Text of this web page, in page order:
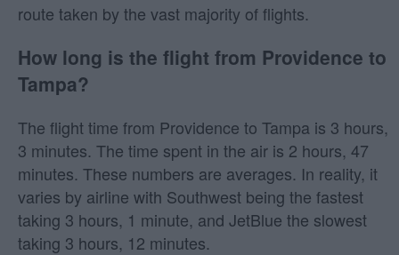
route taken by the vast majority of flights.
How long is the flight from Providence to
Tampa?
The flight time from Providence to Tampa is 3 hours,
3 minutes. The time spent in the air is 2 hours, 47
minutes. These numbers are averages. In reality, it
varies by airline with Southwest being the fastest
taking 3 hours, 1 minute, and JetBlue the slowest
taking 3 hours, 12 minutes.